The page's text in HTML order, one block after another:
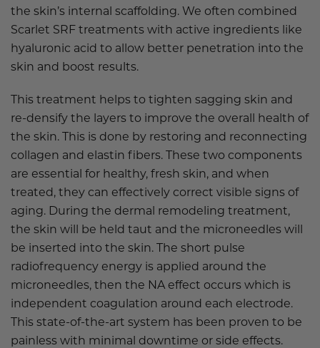
the skin’s internal scaffolding. We often combined
Scarlet SRF treatments with active ingredients like
hyaluronic acid to allow better penetration into the
skin and boost results.
This treatment helps to tighten sagging skin and
re-densify the layers to improve the overall health of
the skin. This is done by restoring and reconnecting
collagen and elastin fibers. These two components
are essential for healthy, fresh skin, and when
treated, they can effectively correct visible signs of
aging. During the dermal remodeling treatment,
the skin will be held taut and the microneedles will
be inserted into the skin. The short pulse
radiofrequency energy is applied around the
microneedles, then the NA effect occurs which is
independent coagulation around each electrode.
This state-of-the-art system has been proven to be
painless with minimal downtime or side effects.